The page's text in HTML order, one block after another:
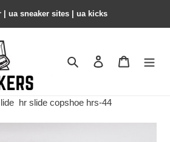
| ua sneaker sites​ | ua kicks​
Search Contact us
hr slide copshoe hrs-44